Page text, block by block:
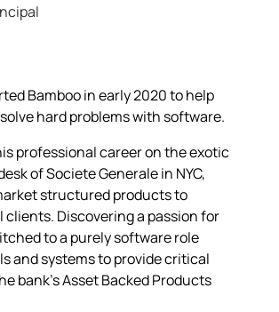
Bamboo in early 2020 to help
hard problems with software.
professional career on the exotic
of Societe Generale in NYC,
structured products to
Discovering a passion for
to a purely software role
and systems to provide critical
bank's Asset Backed Products